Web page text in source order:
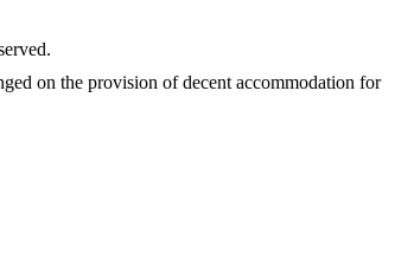
on the provision of decent accommodation for